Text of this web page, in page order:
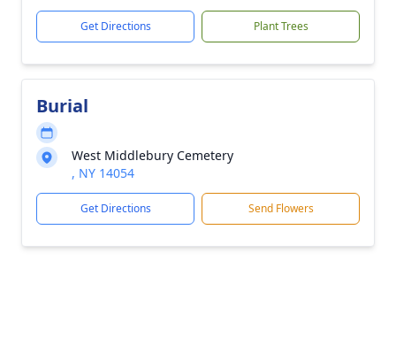
Get Directions Plant Trees
Burial
West Middlebury Cemetery
, NY 14054
Get Directions Send Flowers